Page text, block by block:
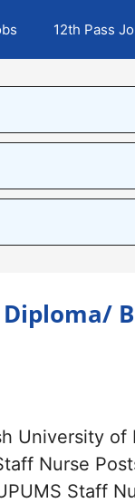
12th Pass
University of
Nurse
Staff